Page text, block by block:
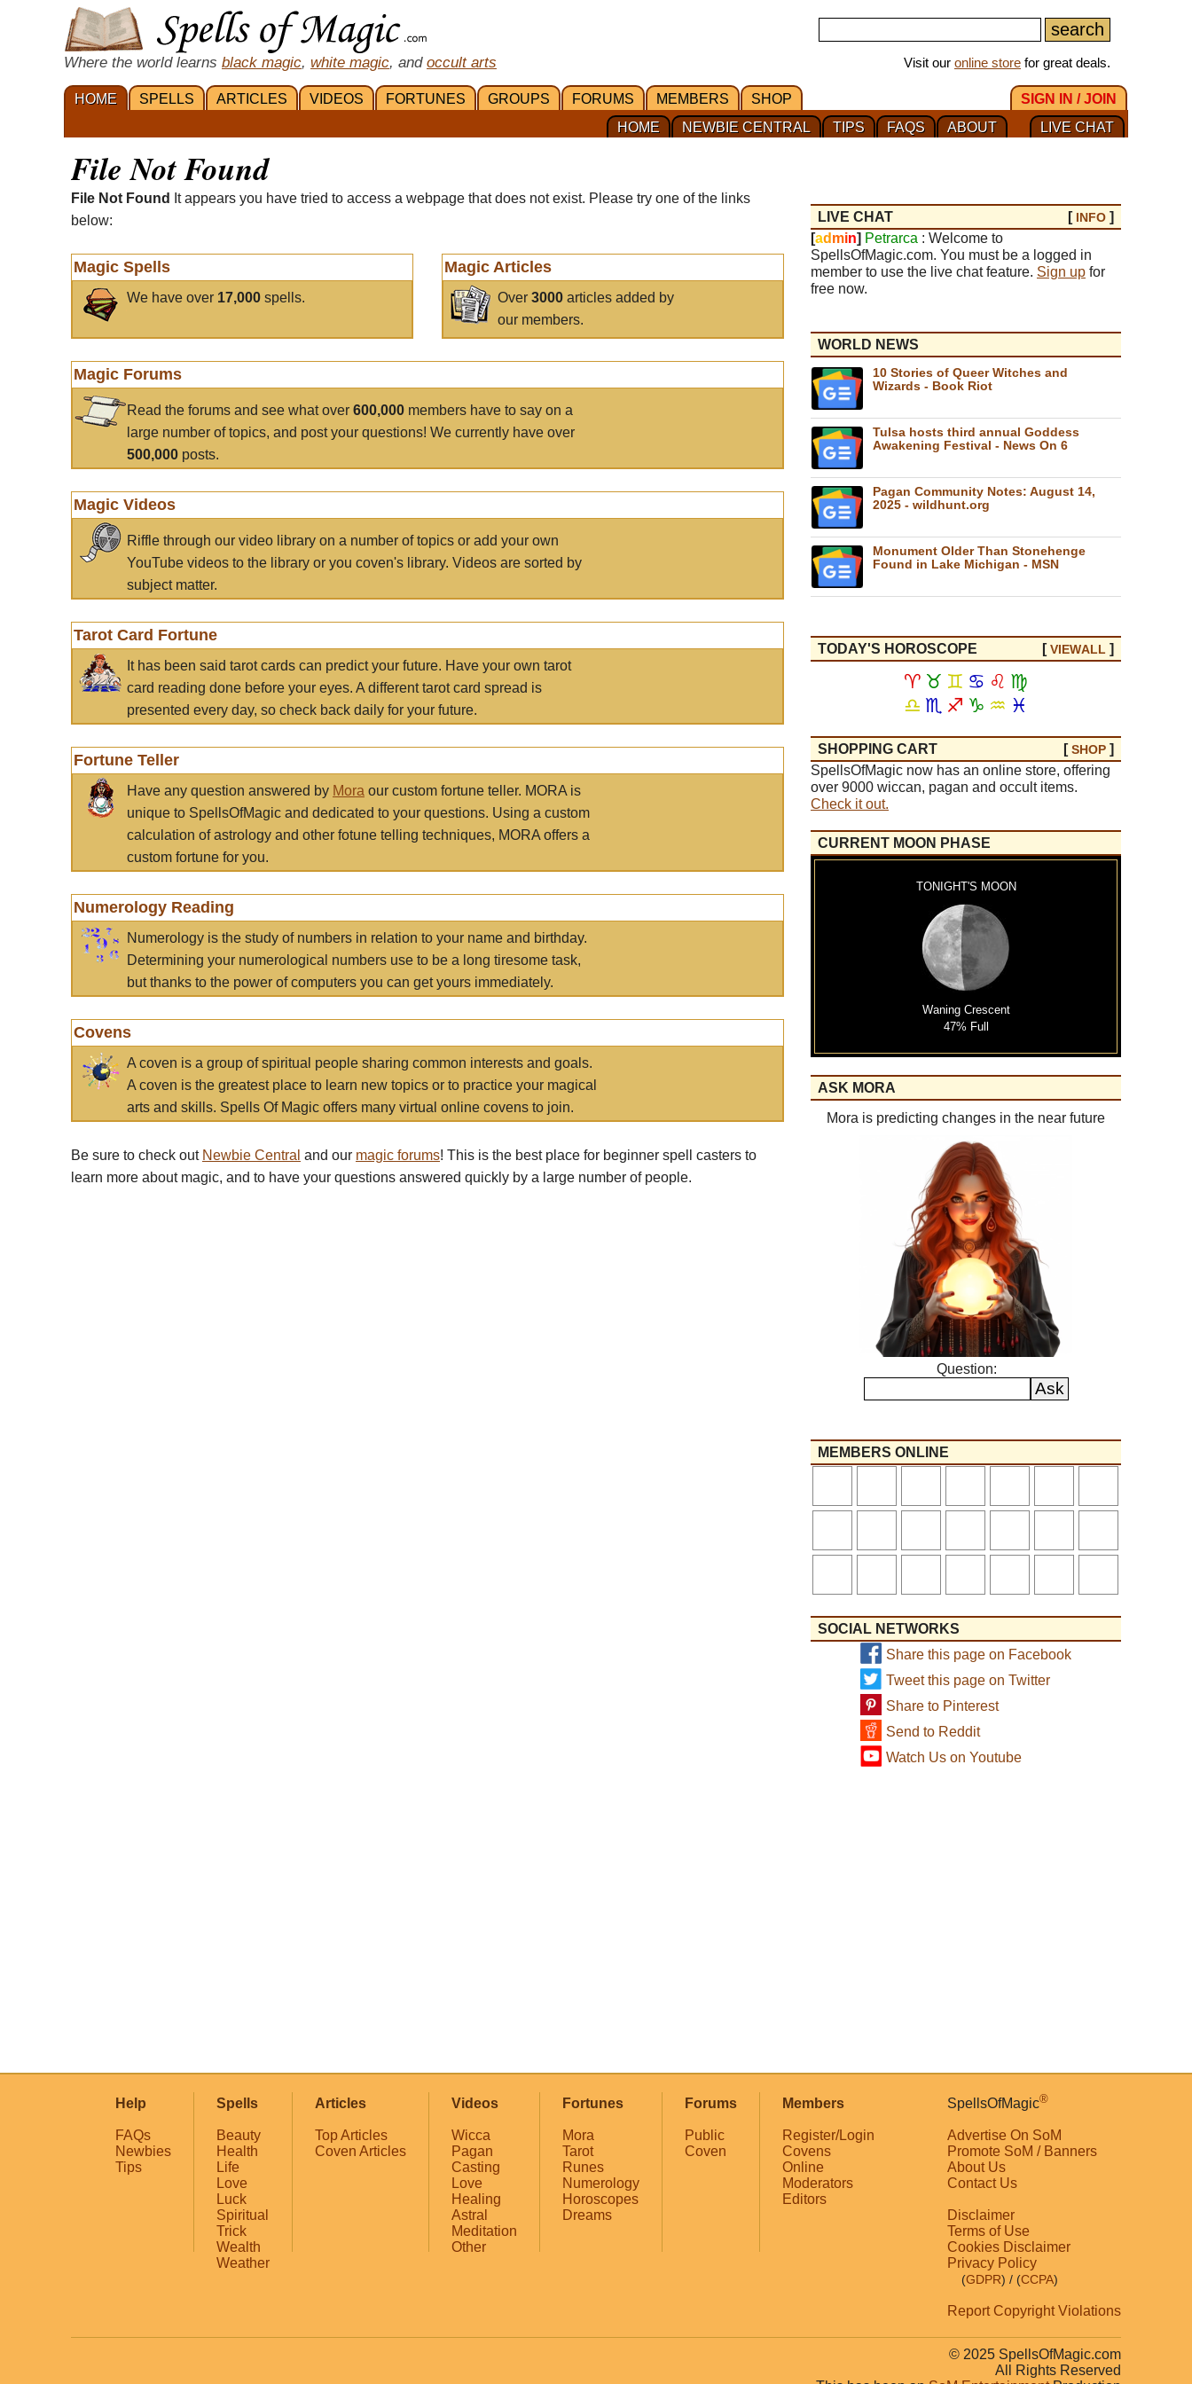
Where the world learns black magic, white magic, and occult arts Visit our online store for great deals.
HOME SPELLS ARTICLES VIDEOS FORTUNES GROUPS FORUMS MEMBERS SHOP
SIGN IN / JOIN
LIVE CHAT
ABOUT
FAQS
TIPS
NEWBIE CENTRAL
HOME
File Not Found
File Not Found
It appears you have tried to access a webpage that does not exist. Please try one of the links
below:
Magic Spells
We have over 17,000 spells.
Magic Articles
Over3000 articles added by
our members.
Magic Forums
Read the forums and see what over 600,000 members have to say on a
large number of topics, and post your questions! We currently have over
500,000 posts.
Magic Videos
Riffle through our video library on a number of topics or add your own
YouTube videos to the library or you coven's library. Videos are sorted by
subject matter.
Tarot Card Fortune
It has been said tarot cards can predict your future. Have your own tarot
card reading done before your eyes. A different tarot card spread is
presented every day, so check back daily for your future.
Fortune Teller
Have any question answered by Mora our custom fortune teller. MORA is
unique to SpellsOfMagic and dedicated to your questions. Using a custom
calculation of astrology and other fotune telling techniques, MORA offers a
custom fortune for you.
Numerology Reading
Numerology is the study of numbers in relation to your name and birthday.
Determining your numerological numbers use to be a long tiresome task,
but thanks to the power of computers you can get yours immediately.
Covens
A coven is a group of spiritual people sharing common interests and goals.
A coven is the greatest place to learn new topics or to practice your magical
arts and skills. Spells Of Magic offers many virtual online covens to join.
Be sure to check out Newbie Central and our magic forums! This is the best place for beginner spell casters to
learn more about magic, and to have your questions answered quickly by a large number of people.
LIVE CHAT [ INFO ]
[ad min] Petrarca : Welcome to
SpellsOfMagic.com. You must be a logged in
member to use the live chat feature. Sign up for
free now.
WORLD NEWS
10 Stories of Queer Witches and
Wizards - Book Riot
Tulsa hosts third annual Goddess
Awakening Festival - News On 6
Pagan Community Notes: August 14,
2025 - wildhunt.org
Monument Older Than Stonehenge
Found in Lake Michigan - MSN
TODAY'S HOROSCOPE [VIEWALL ]
♈ ♉ ♊ ♋ ♌ ♍
♎ ♏ ♐ ♑ ♒ ♓
SHOPPING CART [SHOP ]
SpellsOfMagic now has an online store, offering
over 9000 wiccan, pagan and occult items.
Check it out.
CURRENT MOON PHASE
TONIGHT'S MOON
Waning Crescent
47% Full
ASK MORA
Mora is predicting changes in the near future
Question:
MEMBERS ONLINE
SOCIAL NETWORKS
Share this page on Facebook
Tweet this page on Twitter
Share to Pinterest
Send to Reddit
Watch Us on Youtube
Help
FAQs
Newbies
Tips
Spells
Beauty
Health
Life
Love
Luck
Spiritual
Trick
Wealth
Weather
Articles
Top Articles
Coven Articles
Videos
Wicca
Pagan
Casting
Love
Healing
Astral
Meditation
Other
Fortunes
Mora
Tarot
Runes
Numerology
Horoscopes
Dreams
Forums
Public
Coven
Members
Register/Login
Covens
Online
Moderators
Editors
SpellsOfMagic®
Advertise On SoM
Promote SoM / Banners
About Us
Contact Us
Disclaimer
Terms of Use
Cookies Disclaimer
Privacy Policy
(GDPR) / (CCPA)
Report Copyright Violations
© 2025 SpellsOfMagic.com
All Rights Reserved